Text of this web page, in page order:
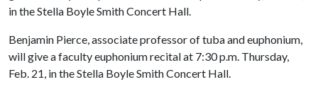
in the Stella Boyle Smith Concert Hall.
Benjamin Pierce, associate professor of tuba and euphonium,
will give a faculty euphonium recital at 7:30 p.m. Thursday,
Feb. 21, in the Stella Boyle Smith Concert Hall.